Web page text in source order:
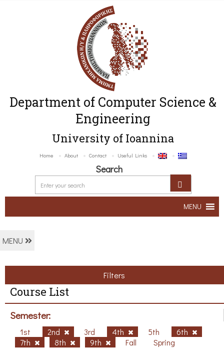
Department of Computer Science &
Engineering
University of Ioannina
Home About Contact Useful Links
Search
MENU
MENU
Filters
Course List
Semester:
1st 2nd 3rd 4th 5th
6th
7th
8th 9th Fall Spring